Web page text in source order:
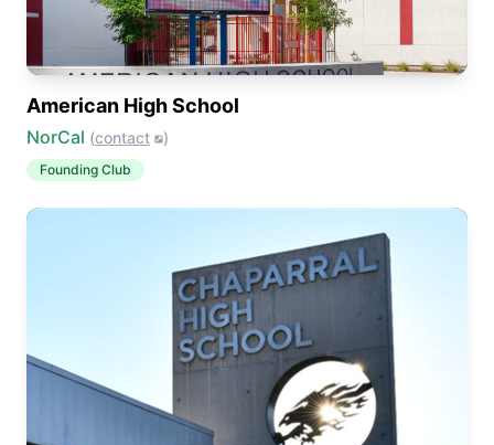
American High School
NorCal (contact )
Founding Club